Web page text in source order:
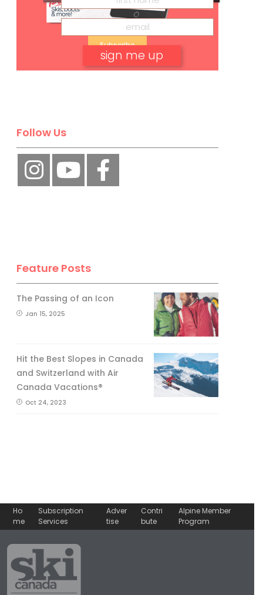
Subscribe
Follow Us
Feature Posts
The Passing of an Icon
Jan 15, 2025
Hit the Best Slopes in Canada
and Switzerland with Air
Canada Vacations®
Oct 24, 2023
Ho
me
Subscription
Services
Adver
tise
Contri
bute
Alpine Member
Program